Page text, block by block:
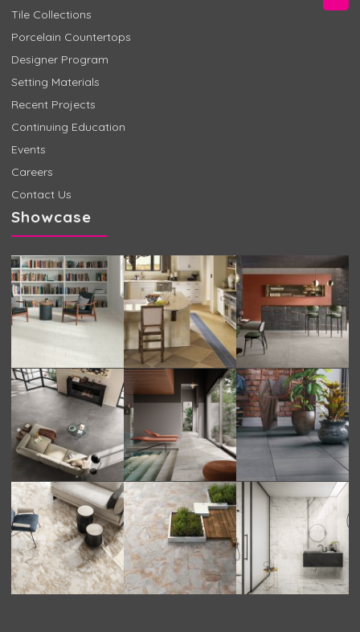
Tile Collections
Porcelain Countertops
Designer Program
Setting Materials
Recent Projects
Continuing Education
Events
Careers
Contact Us
Showcase